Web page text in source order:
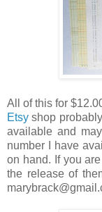
All of this for
Etsy shop
available and
number I have
on hand. If you
the release of